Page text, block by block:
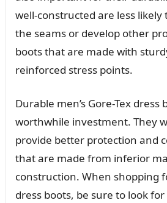
well-constructed are less likely
the seams or develop other
boots that are made with
reinforced stress points.
Durable men’s Gore-Tex dress
worthwhile investment. They
provide better protection and
that are made from inferior
construction. When shopping
dress boots, be sure to look